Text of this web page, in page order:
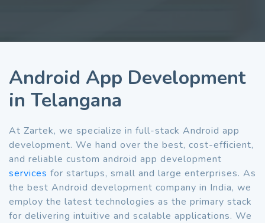
Android App Development
in Telangana
At Zartek, we specialize in full-stack Android app
development. We hand over the best, cost-efficient,
and reliable custom android app development
services for startups, small and large enterprises. As
the best Android development company in India, we
employ the latest technologies as the primary stack
for delivering intuitive and scalable applications. We